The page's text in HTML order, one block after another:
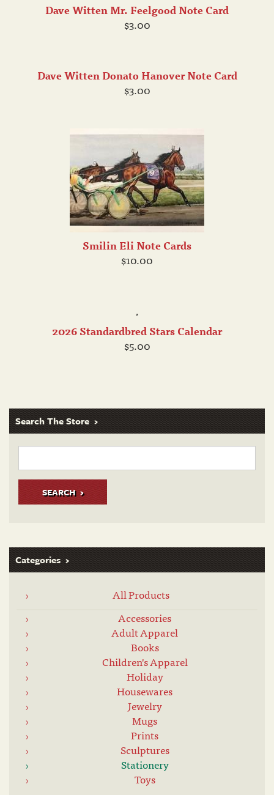
Dave Witten Mr. Feelgood Note Card
$3.00
Dave Witten Donato Hanover Note Card
$3.00
Smilin Eli Note Cards
$10.00
,
2026 Standardbred Stars Calendar
$5.00
Search The Store
SEARCH
Categories
All Products
Accessories
Adult Apparel
Books
Children's Apparel
Holiday
Housewares
Jewelry
Mugs
Prints
Sculptures
Stationery
Toys